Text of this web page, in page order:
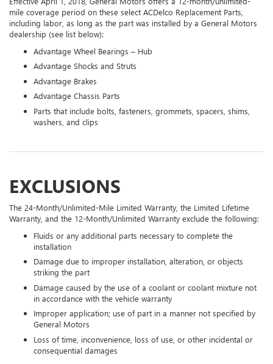
mile coverage period on these select ACDelco Replacement Parts,
including labor, as long as the part was installed by a General Motors
dealership (see list below):
Advantage Wheel Bearings – Hub
Advantage Shocks and Struts
Advantage Brakes
Advantage Chassis Parts
Parts that include bolts, fasteners, grommets, spacers, shims,
washers, and clips
EXCLUSIONS
The 24-Month/Unlimited-Mile Limited Warranty, the Limited Lifetime
Warranty, and the 12-Month/Unlimited Warranty exclude the following:
Fluids or any additional parts necessary to complete the
installation
Damage due to improper installation, alteration, or objects
striking the part
Damage caused by the use of a coolant or coolant mixture not
in accordance with the vehicle warranty
Improper application; use of part in a manner not specified by
General Motors
Loss of time, inconvenience, loss of use, or other incidental or
consequential damages